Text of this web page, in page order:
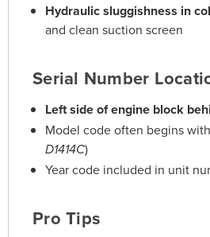
Hydraulic sluggishness in
and clean suction screen
Serial Number
Left side of engine block
Model code often begins
D1414C)
Year code included in unit
Pro Tips